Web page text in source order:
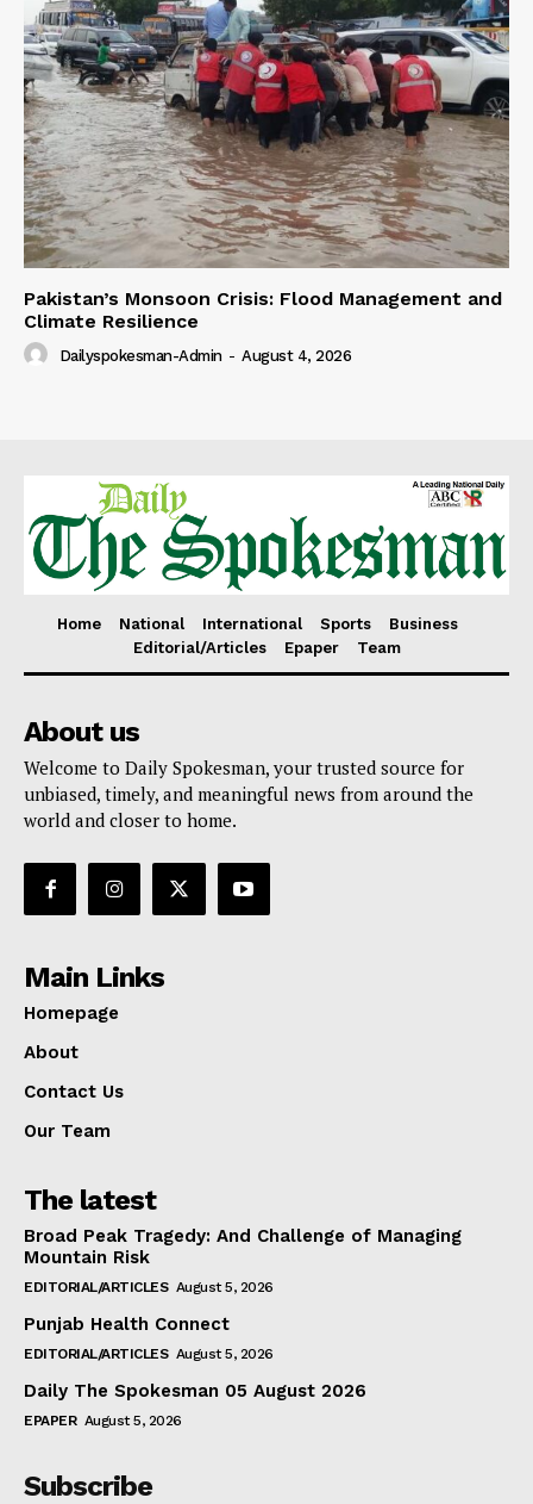
Pakistan’s Monsoon Crisis: Flood Management and
Climate Resilience
Dailyspokesman-Admin - August 4, 2026
Home National International Sports
Business
Editorial/Articles
Epaper Team
About us
Welcome to Daily Spokesman, your trusted source for
unbiased, timely, and meaningful news from around the
world and closer to home.
Main Links
Homepage
About
Contact Us
Our Team
The latest
Broad Peak Tragedy: And Challenge of Managing
Mountain Risk
EDITORIAL/ARTICLES August 5, 2026
Punjab Health Connect
EDITORIAL/ARTICLES August 5, 2026
Daily The Spokesman 05 August 2026
EPAPER August 5, 2026
Subscribe